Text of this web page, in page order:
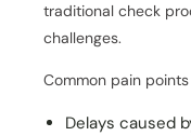
traditional check
challenges.
Common pain
Delays caused